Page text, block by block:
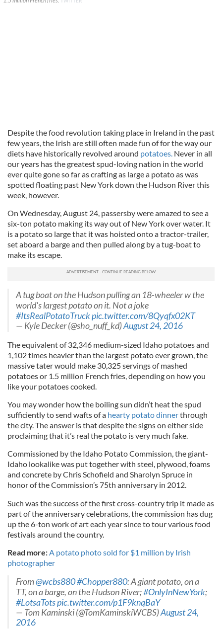
Despite the food revolution taking place in Ireland in the past
few years, the Irish are still often made fun of for the way our
diets have historically revolved around potatoes. Never in all
our years has the greatest spud-loving nation in the world
ever quite gone so far as crafting as large a potato as was
spotted floating past New York down the Hudson River this
week, however.
On Wednesday, August 24, passersby were amazed to see a
six-ton potato making its way out of New York over water. It
is a potato so large that it was hoisted onto a tractor-trailer,
set aboard a barge and then pulled along by a tug-boat to
make its escape.
A tug boat on the Hudson pulling an 18-wheeler w the
world's largest potato on it. Not a joke
#ItsRealPotatoTruckpic.twitter.com/8Qyqfx02KT
— Kyle Decker (@sho_nuff_kd)August 24, 2016
The equivalent of 32,346 medium-sized Idaho potatoes and
1,102 times heavier than the largest potato ever grown, the
massive tater would make 30,325 servings of mashed
potatoes or 1.5 million French fries, depending on how you
like your potatoes cooked.
You may wonder how the boiling sun didn’t heat the spud
sufficiently to send wafts of a hearty potato dinnerthrough
the city. The answer is that despite the signs on either side
proclaiming that it’s real the potato is very much fake.
Commissioned by the Idaho Potato Commission, the giant-
Idaho lookalike was put together with steel, plywood, foams
and concrete by Chris Schofield and Sharolyn Spruce in
honor of the Commission’s 75th anniversary in 2012.
Such was the success of the first cross-country trip it made as
part of the anniversary celebrations, the commission has dug
up the 6-ton work of art each year since to tour various food
festivals around the country.
Read more:A potato photo sold for $1 million by Irish
photographer
From@wcbs880#Chopper880: A giant potato, on a
TT, on a barge, on the Hudson River;#OnlyInNewYork;
#LotsaTotspic.twitter.com/p1F9knqBaY
— Tom Kaminski (@TomKaminskiWCBS)August 24,
2016